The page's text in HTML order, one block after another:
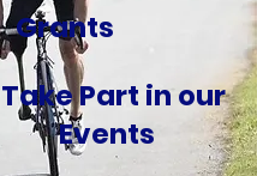
Grants
Take Part in our
Events